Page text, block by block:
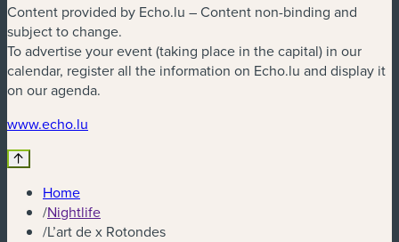
Content provided by Echo.lu – Content non-binding and
subject to change.
To advertise your event (taking place in the capital) in our
calendar, register all the information on Echo.lu and display it
on our agenda.
www.echo.lu
Home
/Nightlife
/L’art de x Rotondes